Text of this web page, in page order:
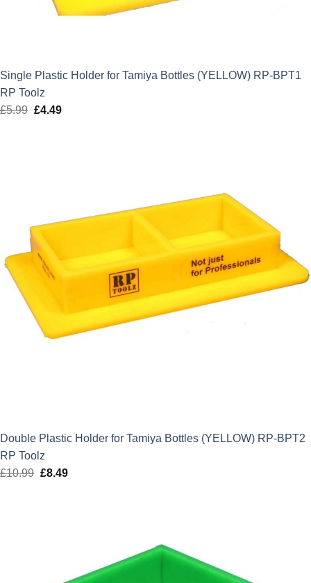
Single Plastic Holder for Tamiya Bottles (YELLOW) RP-BPT1
RP Toolz
£5.99 Original
£4.49Current
Double Plastic Holder for Tamiya Bottles (YELLOW) RP-BPT2
RP Toolz
£10.99 Original
£8.49Current